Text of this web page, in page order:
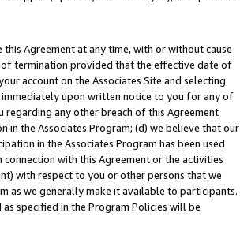
Agreement at any time, with or without cause
termination provided that the effective date of
account on the Associates Site and selecting
immediately upon written notice to you for any of
any other breach of this Agreement
in the Associates Program; (d) we believe that our
in the Associates Program has been used
with this Agreement or the activities
with respect to you or other persons that we
as we generally make it available to participants.
specified in the Program Policies will be